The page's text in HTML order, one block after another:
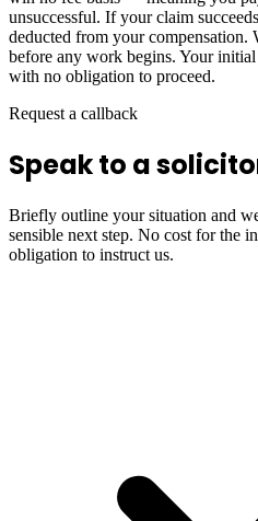
unsuccessful. If your claim
deducted from your compensation.
before any work begins. Your
with no obligation to proceed.
Request a callback
Speak to a
Briefly outline your situation and
sensible next step. No cost for the
obligation to instruct us.